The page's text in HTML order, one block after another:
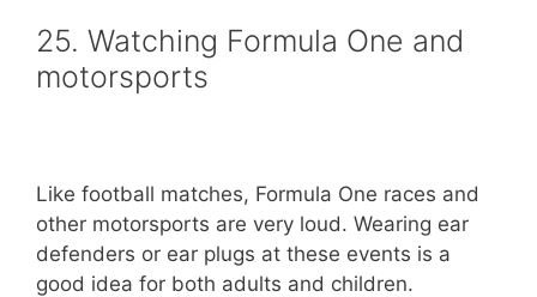
25. Watching Formula One and
motorsports
Like football matches, Formula One races and
other motorsports are very loud. Wearing ear
defenders or ear plugs at these events is a
good idea for both adults and children.